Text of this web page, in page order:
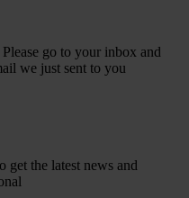
go to your inbox and
we just sent to you
get the latest news and